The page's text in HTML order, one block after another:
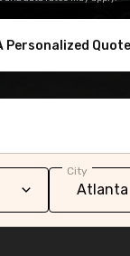
Personalized
City